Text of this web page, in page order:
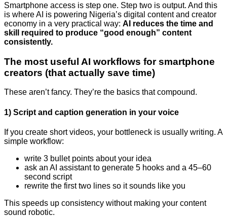
Smartphone access is step one. Step two is output. And this
is where AI is powering Nigeria’s digital content and creator
economy in a very practical way: AI reduces the time and
skill required to produce “good enough” content
consistently.
The most useful AI workflows for smartphone
creators (that actually save time)
These aren’t fancy. They’re the basics that compound.
1) Script and caption generation in your voice
If you create short videos, your bottleneck is usually writing. A
simple workflow:
write 3 bullet points about your idea
ask an AI assistant to generate 5 hooks and a 45–60
second script
rewrite the first two lines so it sounds like you
This speeds up consistency without making your content
sound robotic.